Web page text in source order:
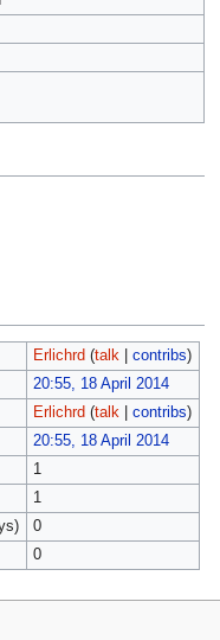
Erlichrd (talk| contribs)
20:55, 18 April 2014
Erlichrd (talk| contribs)
20:55, 18 April 2014
1
1
0
0